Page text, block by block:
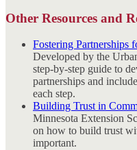
Other Resources and
Fostering Partnerships
Developed by the
step-by-step guide to
partnerships and
each step.
Building Trust in
Minnesota Extension
on how to build trust
important.